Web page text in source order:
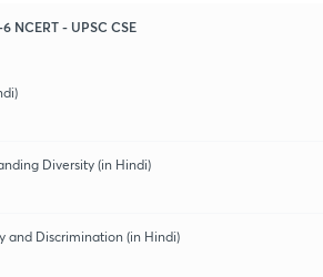
NCERT - UPSC CSE
Diversity (in Hindi)
and Discrimination (in Hindi)